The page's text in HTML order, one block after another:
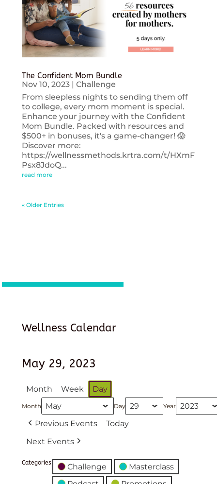
The Confident Mom Bundle
Nov 10, 2023| Challenge
From sleepless nights to sending them off
to college, every mom moment is special.
Enhance your journey with the Confident
Mom Bundle. Packed with resources and
$500+ in bonuses, it's a game-changer! 😱
Discover more:
https://wellnessmethods.krtra.com/t/HXmF
Psx8JdoQ...
read more
« Older Entries
Wellness Calendar
May 29, 2023
Month Week Day
Month Day Year
Previous Events
Today
Next Events
Categories Challenge
Masterclass